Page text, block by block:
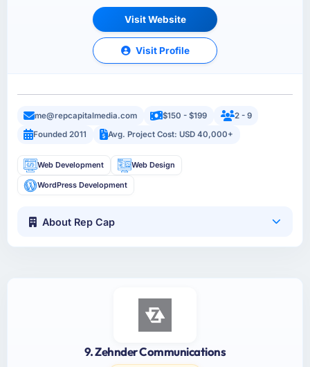
Visit Website
Visit Profile
me@repcapitalmedia.com $150 - $199
2 - 9
Founded 2011
Avg. Project Cost: USD 40,000+
Web Development Web Design
WordPress Development
About Rep Cap
9. Zehnder Communications